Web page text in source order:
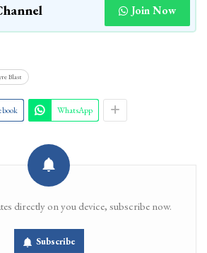
Join Now
Blast
WhatsApp
directly on you device, subscribe now.
Subscribe